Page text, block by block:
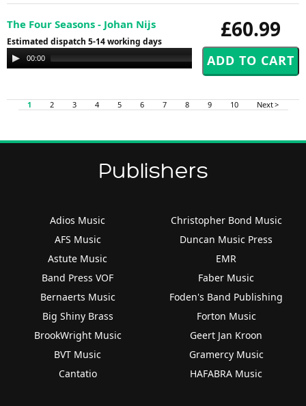
£60.99
The Four Seasons - Johan Nijs
Estimated dispatch 5-14 working days
Audio
Player
00:00 00:00
1 2 3 4 5 6 7 8 9 10 Next >
Publishers
Adios Music
AFS Music
Astute Music
Band Press VOF
Bernaerts Music
Big Shiny Brass
BrookWright Music
BVT Music
Cantatio
Christopher Bond Music
Duncan Music Press
EMR
Faber Music
Foden's Band Publishing
Forton Music
Geert Jan Kroon
Gramercy Music
HAFABRA Music